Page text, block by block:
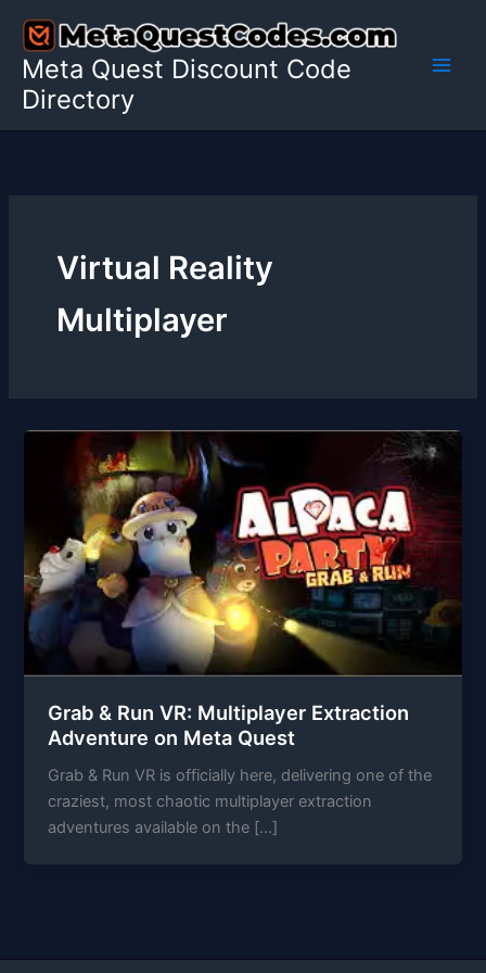
content
Meta Quest Discount Code
Directory
Virtual Reality
Multiplayer
Grab & Run VR: Multiplayer Extraction
Adventure on Meta Quest
Grab & Run VR is officially here, delivering one of the
craziest, most chaotic multiplayer extraction
adventures available on the […]